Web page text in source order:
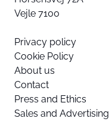
Vejle 7100
Privacy policy
Cookie Policy
About us
Contact
Press and Ethics
Sales and Advertising